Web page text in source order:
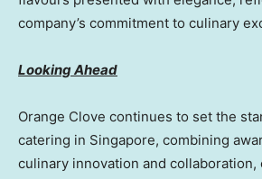
company’s commitment to culinary
Looking Ahead
Orange Clove continues to set the
catering in Singapore, combining
culinary innovation and collaboration,